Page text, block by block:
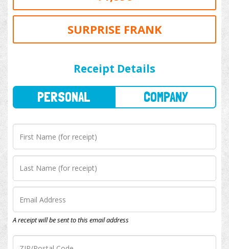
SURPRISE FRANK
Receipt Details
A receipt will be sent to this email address
I wish my donation to be anonymous